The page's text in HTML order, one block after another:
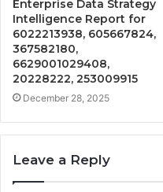
Enterprise Data Strategy
Intelligence Report for
6022213938, 605667824,
367582180,
6629001029408,
20228222, 253009915
December 28, 2025
Leave a Reply